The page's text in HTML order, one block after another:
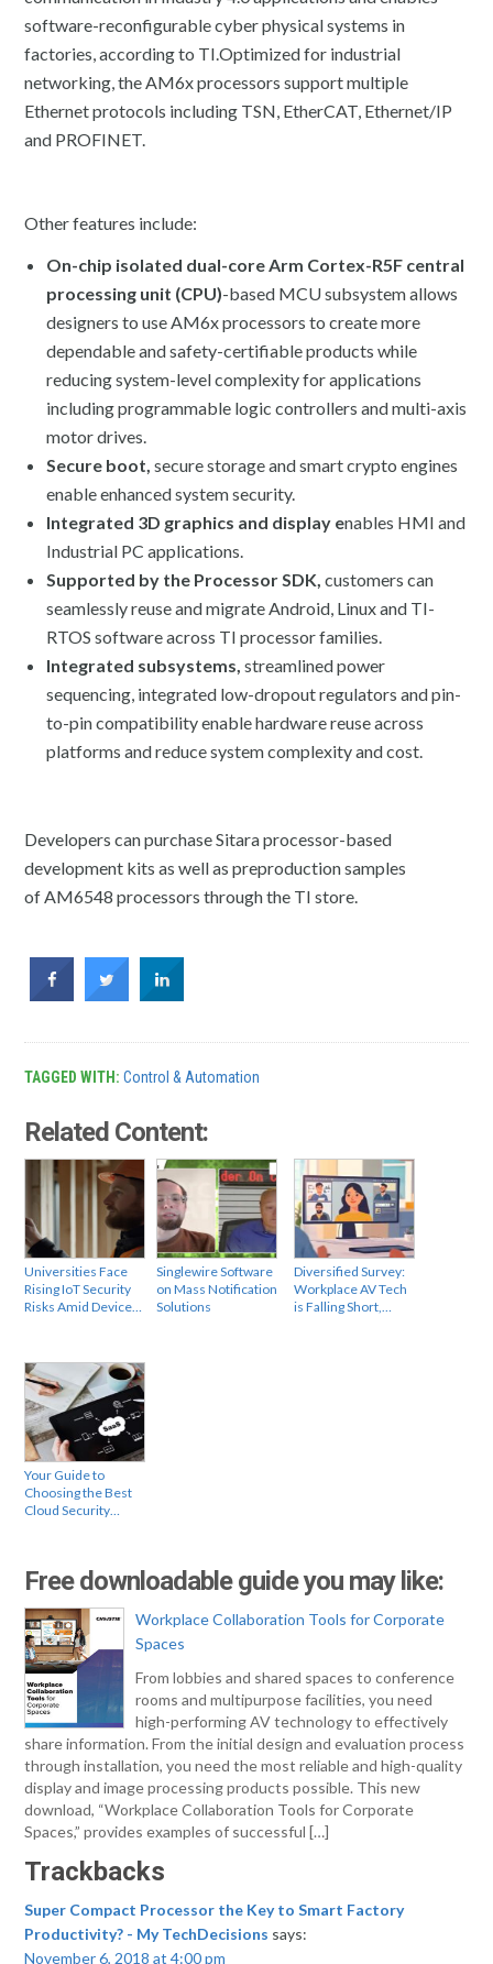
software-reconfigurable cyber physical systems in
factories, according to TI.Optimized for industrial
networking, the AM6x processors support multiple
Ethernet protocols including TSN, EtherCAT, Ethernet/IP
and PROFINET.
Other features include:
On-chip isolated dual-core Arm Cortex-R5F central
processing unit (CPU)-based MCU subsystem allows
designers to use AM6x processors to create more
dependable and safety-certifiable products while
reducing system-level complexity for applications
including programmable logic controllers and multi-axis
motor drives.
Secure boot, secure storage and smart crypto engines
enable enhanced system security.
Integrated 3D graphics and display enables HMI and
Industrial PC applications.
Supported by the Processor SDK, customers can
seamlessly reuse and migrate Android, Linux and TI-
RTOS software across TI processor families.
Integrated subsystems, streamlined power
sequencing, integrated low-dropout regulators and pin-
to-pin compatibility enable hardware reuse across
platforms and reduce system complexity and cost.
Developers can purchase Sitara processor-based
development kits as well as preproduction samples
of AM6548 processors through the TI store.
TAGGED WITH:Control & Automation
Related Content:
Universities Face
Rising IoT Security
Risks Amid Device…
Singlewire Software
on Mass Notification
Solutions
Diversified Survey:
Workplace AV Tech
is Falling Short,…
Your Guide to
Choosing the Best
Cloud Security…
Free downloadable guide you may like:
Workplace Collaboration Tools for Corporate
Spaces
From lobbies and shared spaces to conference
rooms and multipurpose facilities, you need
high-performing AV technology to effectively
share information. From the initial design and evaluation process
through installation, you need the most reliable and high-quality
display and image processing products possible. This new
download, “Workplace Collaboration Tools for Corporate
Spaces,” provides examples of successful […]
Trackbacks
Super Compact Processor the Key to Smart Factory
Productivity? - My TechDecisions says:
November 6, 2018 at 4:00 pm